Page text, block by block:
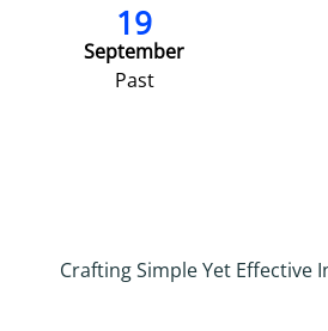
19
September
Past
Crafting Simple Yet Effective